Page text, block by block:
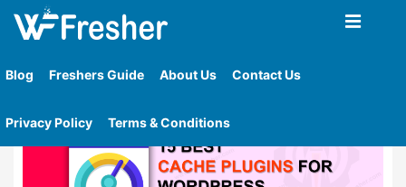
Blog Freshers Guide About Us Contact Us
Privacy Policy Terms & Conditions
Home »Tag»What Is Wp Rocket Caching Plugin